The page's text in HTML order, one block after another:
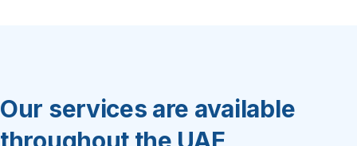
Our services are available